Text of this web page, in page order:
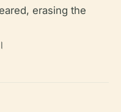
erasing the